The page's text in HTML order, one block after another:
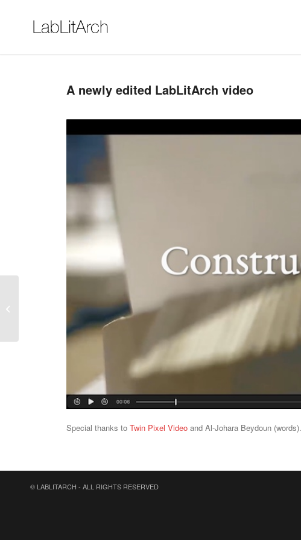
A newly edited LabLitArch video
Special thanks to Twin Pixel Video and Al-Johara Beydoun (words).
© LABLITARCH - ALL RIGHTS RESERVED
workshop @ Liceo
Altiero Spinelli (Turin)